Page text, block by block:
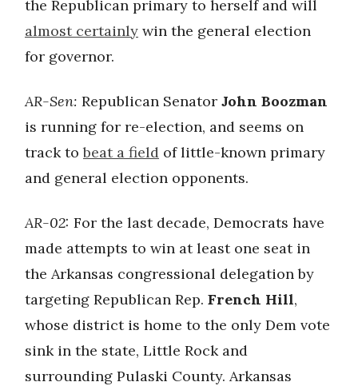
the Republican primary to herself and will
almost certainly win the general election
for governor.
AR-Sen: Republican Senator John Boozman
is running for re-election, and seems on
track tobeat a field of little-known primary
and general election opponents.
AR-02: For the last decade, Democrats have
made attempts to win at least one seat in
the Arkansas congressional delegation by
targeting Republican Rep. French Hill,
whose district is home to the only Dem vote
sink in the state, Little Rock and
surrounding Pulaski County. Arkansas